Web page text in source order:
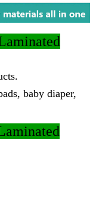
baby diaper,